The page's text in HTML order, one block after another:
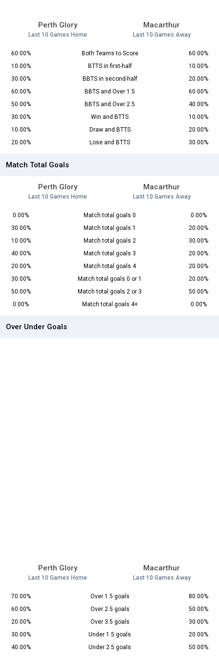
Perth Glory
Last 10 Games Home
Macarthur
Last 10 Games Away
60.00% Both Teams to Score
60.00%
10.00%
BTTS in first-half
10.00%
30.00%
BBTS in second-half
20.00%
60.00%
BBTS and Over 1.5
60.00%
50.00%
BBTS and Over 2.5
40.00%
30.00%
Win and BTTS
10.00%
10.00%
Draw and BTTS
20.00%
20.00%
Lose and BTTS 30.00%
Match Total Goals
Perth Glory
Last 10 Games Home
Macarthur
Last 10 Games Away
0.00% Match total goals 0
0.00%
30.00%
Match total goals 1
20.00%
10.00%
Match total goals 2
30.00%
40.00%
Match total goals 3
20.00%
20.00%
Match total goals 4
20.00%
30.00%
Match total goals 0 or 1
20.00%
50.00%
Match total goals 2 or 3
50.00%
0.00%
Match total goals 4+ 0.00%
Over Under Goals
Perth Glory
Last 10 Games Home
Macarthur
Last 10 Games Away
70.00% Over 1.5 goals
80.00%
60.00%
Over 2.5 goals
50.00%
20.00%
Over 3.5 goals
30.00%
30.00%
Under 1.5 goals
20.00%
40.00%
Under 2.5 goals
50.00%